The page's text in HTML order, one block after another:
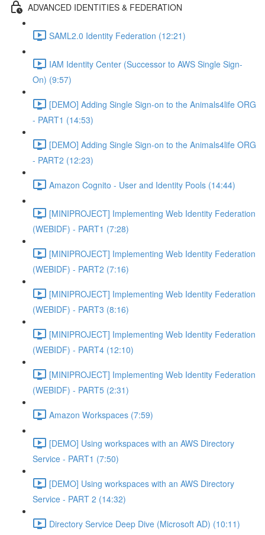
ADVANCED IDENTITIES & FEDERATION
SAML2.0 Identity Federation (12:21)
IAM Identity Center (Successor to AWS Single Sign-
On) (9:57)
[DEMO] Adding Single Sign-on to the Animals4life ORG
- PART1 (14:53)
[DEMO] Adding Single Sign-on to the Animals4life ORG
- PART2 (12:23)
Amazon Cognito - User and Identity Pools (14:44)
[MINIPROJECT] Implementing Web Identity Federation
(WEBIDF) - PART1 (7:28)
[MINIPROJECT] Implementing Web Identity Federation
(WEBIDF) - PART2 (7:16)
[MINIPROJECT] Implementing Web Identity Federation
(WEBIDF) - PART3 (8:16)
[MINIPROJECT] Implementing Web Identity Federation
(WEBIDF) - PART4 (12:10)
[MINIPROJECT] Implementing Web Identity Federation
(WEBIDF) - PART5 (2:31)
Amazon Workspaces (7:59)
[DEMO] Using workspaces with an AWS Directory
Service - PART1 (7:50)
[DEMO] Using workspaces with an AWS Directory
Service - PART 2 (14:32)
Directory Service Deep Dive (Microsoft AD) (10:11)